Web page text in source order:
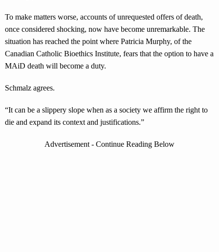
To make matters worse, accounts of unrequested offers of death,
once considered shocking, now have become unremarkable. The
situation has reached the point where Patricia Murphy, of the
Canadian Catholic Bioethics Institute, fears that the option to have a
MAiD death will become a duty.
Schmalz agrees.
“It can be a slippery slope when as a society we affirm the right to
die and expand its context and justifications.”
Advertisement - Continue Reading Below